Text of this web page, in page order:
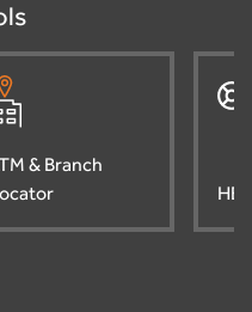
& Branch